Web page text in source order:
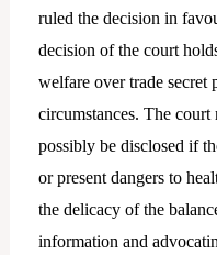
ruled the decision in
decision of the court
welfare over trade secret
circumstances. The court
possibly be disclosed if
or present dangers to
the delicacy of the
information and